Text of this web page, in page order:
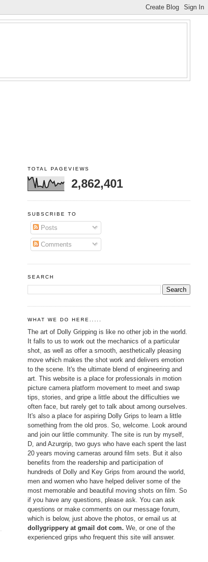
TOTAL PAGEVIEWS
2,862,401
SUBSCRIBE TO
Posts
Comments
SEARCH
WHAT WE DO HERE.....
The art of Dolly Gripping is like no other job in the world.
It falls to us to work out the mechanics of a particular
shot, as well as offer a smooth, aesthetically pleasing
move which makes the shot work and delivers emotion
to the scene. It's the ultimate blend of engineering and
art. This website is a place for professionals in motion
picture camera platform movement to meet and swap
tips, stories, and gripe a little about the difficulties we
often face, but rarely get to talk about among ourselves.
It's also a place for aspiring Dolly Grips to learn a little
something from the old pros. So, welcome. Look around
and join our little community. The site is run by myself,
D, and Azurgrip, two guys who have each spent the last
20 years moving cameras around film sets. But it also
benefits from the readership and participation of
hundreds of Dolly and Key Grips from around the world,
men and women who have helped deliver some of the
most memorable and beautiful moving shots on film. So
if you have any questions, please ask. You can ask
questions or make comments on our message forum,
which is below, just above the photos, or email us at
dollygrippery at gmail dot com. We, or one of the
experienced grips who frequent this site will answer.